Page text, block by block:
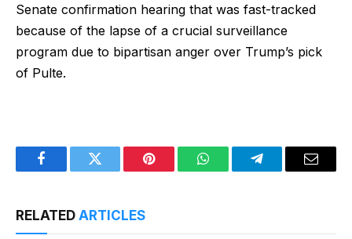
Senate confirmation hearing that was fast-tracked
because of the lapse of a crucial surveillance
program due to bipartisan anger over Trump’s pick
of Pulte.
FacebookTwitter Pinterest WhatsAppTelegramEmail
RELATED ARTICLES